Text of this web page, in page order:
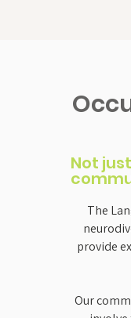
Not
The
provide
Our